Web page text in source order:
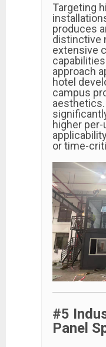
Targeting
produces
distinctive
extensive
approach
hotel
campus
higher
or time-
#5
Panel